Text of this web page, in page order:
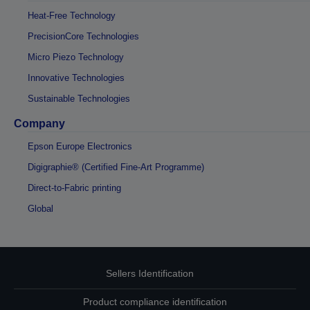
Heat-Free Technology
PrecisionCore Technologies
Micro Piezo Technology
Innovative Technologies
Sustainable Technologies
Company
Epson Europe Electronics
Digigraphie® (Certified Fine-Art Programme)
Direct-to-Fabric printing
Global
Sellers Identification
Product compliance identification